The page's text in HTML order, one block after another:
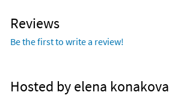
Reviews
Be the first to write a review!
Hosted by elena konakova